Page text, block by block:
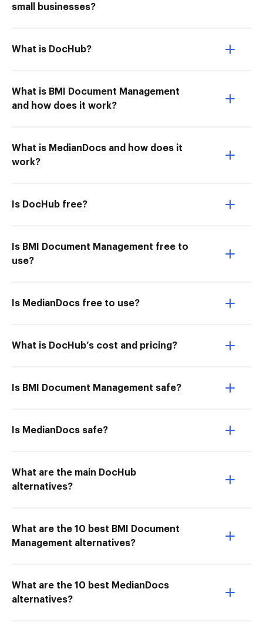
small businesses?
What is DocHub?
What is BMI Document Management
and how does it work?
What is MedianDocs and how does it
work?
Is DocHub free?
Is BMI Document Management free to
use?
Is MedianDocs free to use?
What is DocHub’s cost and pricing?
Is BMI Document Management safe?
Is MedianDocs safe?
What are the main DocHub
alternatives?
What are the 10 best BMI Document
Management alternatives?
What are the 10 best MedianDocs
alternatives?